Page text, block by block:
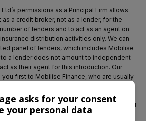
permissions as a Principal Firm allows
as a credit broker, not as a lender, for the
of lenders and to act as an agent on
distribution activities only. We can
panel of lenders, which includes Mobilise
to a lender does not amount to independent
as their agent for this introduction. Our
first to Mobilise Finance, who are usually
package for you, taking into account
contributions. If they are unable to make
then seek to introduce you to whichever of
is able to be make the next best offer
asks for your consent
your personal data